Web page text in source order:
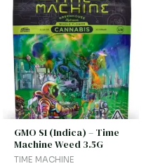
GMO S1 (Indica) – Time
Machine Weed 3.5G
TIME MACHINE